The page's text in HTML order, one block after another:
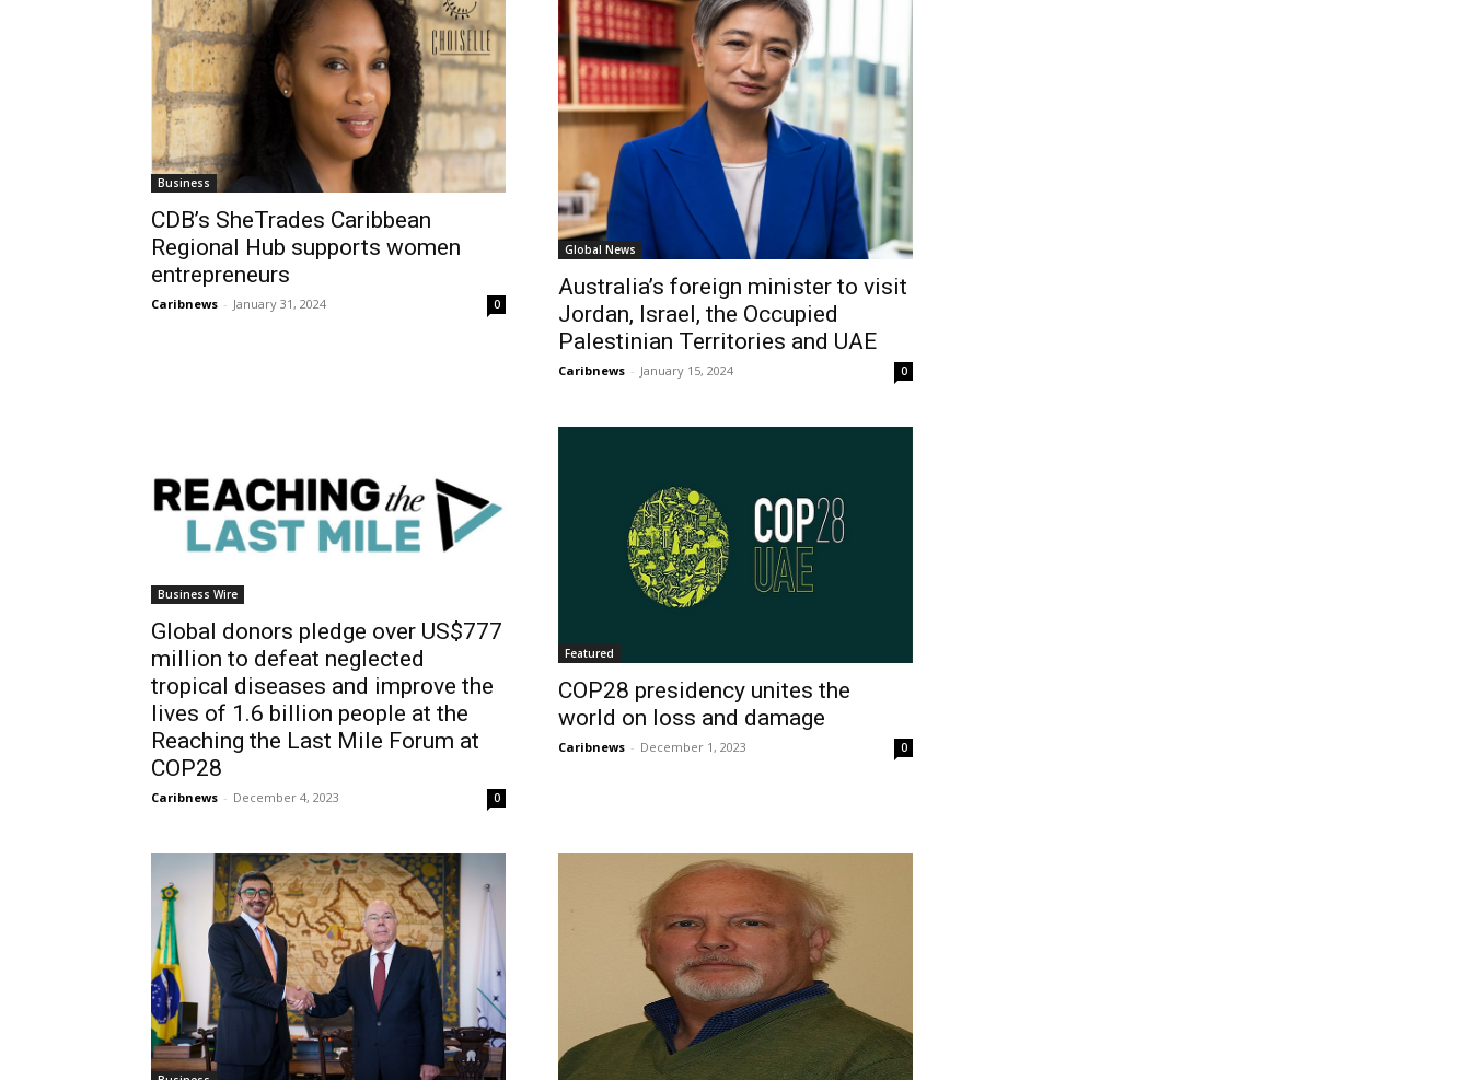
Business
CDB’s SheTrades Caribbean
Regional Hub supports women
entrepreneurs
Caribnews - January 31, 2024 0
Global News
Australia’s foreign minister to visit
Jordan, Israel, the Occupied
Palestinian Territories and UAE
Caribnews - January 15, 2024 0
Business Wire
Global donors pledge over US$777
million to defeat neglected
tropical diseases and improve the
lives of 1.6 billion people at the
Reaching the Last Mile Forum at
COP28
Caribnews - December 4, 2023 0
Featured
COP28 presidency unites the
world on loss and damage
Caribnews - December 1, 2023 0